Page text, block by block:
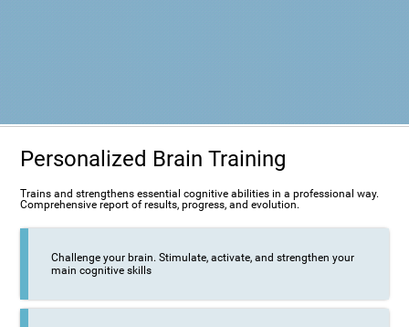
Personalized Brain Training
Trains and strengthens essential cognitive abilities in a professional way.
Comprehensive report of results, progress, and evolution.
Challenge your brain. Stimulate, activate, and strengthen your
main cognitive skills